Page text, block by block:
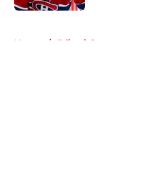
Home / Editorials